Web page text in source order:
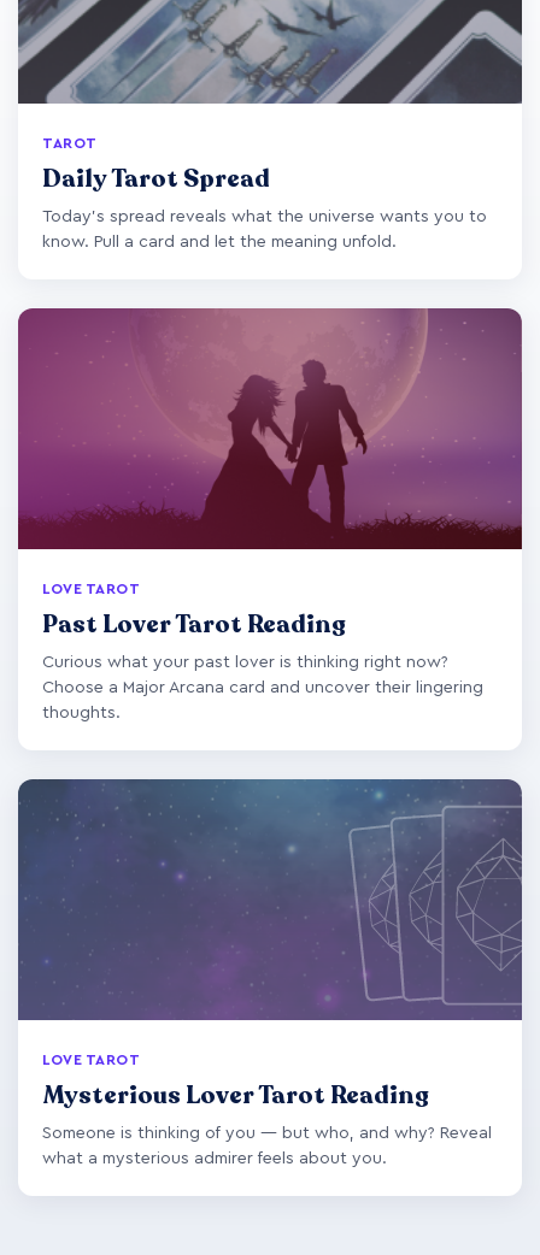
TAROT
Daily Tarot Spread
Today's spread reveals what the universe wants you to
know. Pull a card and let the meaning unfold.
LOVE TAROT
Past Lover Tarot Reading
Curious what your past lover is thinking right now?
Choose a Major Arcana card and uncover their lingering
thoughts.
LOVE TAROT
Mysterious Lover Tarot Reading
Someone is thinking of you — but who, and why? Reveal
what a mysterious admirer feels about you.